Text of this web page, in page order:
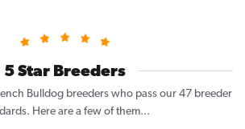
5 Star Breeders
Bulldog breeders who pass our 47 breeder
Here are a few of them...